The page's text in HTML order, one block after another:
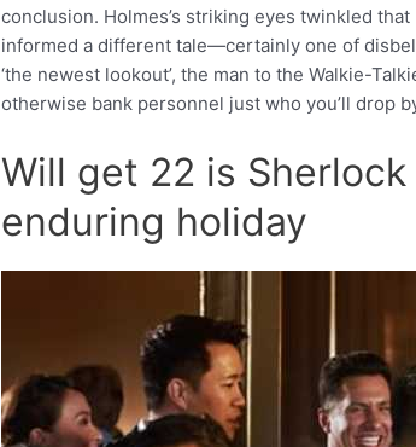
conclusion. Holmes’s striking eyes twinkled
informed a different tale—certainly one of
‘the newest lookout’, the man to the Walkie-
otherwise bank personnel just who you’ll drop
Will get 22 is
enduring holiday